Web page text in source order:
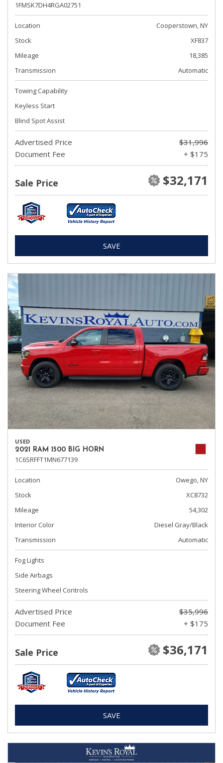
1FMSK7DH4RGA02751
Location
Cooperstown, NY
Stock
XF837
Mileage
18,385
Transmission
Automatic
Towing Capability
Keyless Start
Blind Spot Assist
Advertised Price
$31,996
Document Fee
+ $175
Sale Price $32,171
SAVE
USED
2021 RAM 1500 BIG HORN
1C6SRFFT1MN677139
Location
Owego, NY
Stock
XC8732
Mileage
54,302
Interior Color
Diesel Gray/Black
Transmission
Automatic
Fog Lights
Side Airbags
Steering Wheel Controls
Advertised Price
$35,996
Document Fee
+ $175
Sale Price $36,171
SAVE